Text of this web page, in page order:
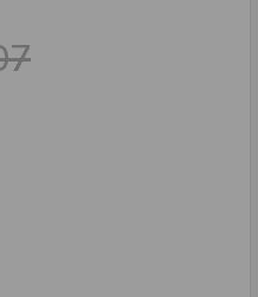
PHOTO CARDS – WH
OF WEBBER® PHOTO